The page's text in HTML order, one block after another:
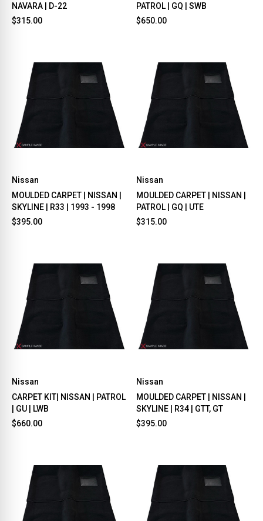
NAVARA | D-22
$315.00
PATROL | GQ | SWB
$650.00
Nissan
MOULDED CARPET | NISSAN |
SKYLINE | R33 | 1993 - 1998
$395.00
Nissan
MOULDED CARPET | NISSAN |
PATROL | GQ | UTE
$315.00
Nissan
CARPET KIT| NISSAN | PATROL
| GU | LWB
$660.00
Nissan
MOULDED CARPET | NISSAN |
SKYLINE | R34 | GTT, GT
$395.00